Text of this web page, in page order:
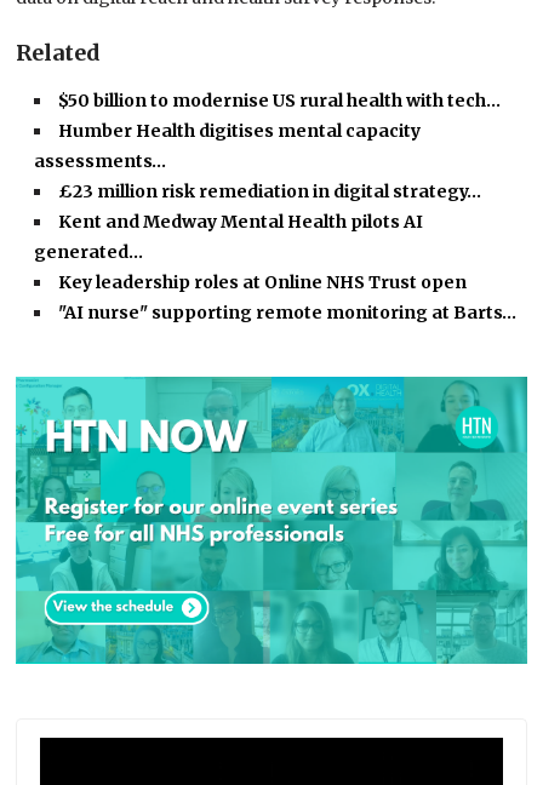
Related
$50 billion to modernise US rural health with tech…
Humber Health digitises mental capacity
assessments…
£23 million risk remediation in digital strategy…
Kent and Medway Mental Health pilots AI
generated…
Key leadership roles at Online NHS Trust open
"AI nurse" supporting remote monitoring at Barts…